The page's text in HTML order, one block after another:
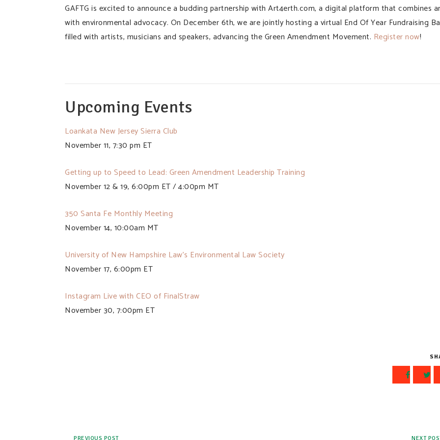
GAFTG is excited to announce a budding partnership with Art4erth.com, a digital platform that combines
with environmental advocacy. On December 6th, we are jointly hosting a virtual End Of Year Fundraising
filled with artists, musicians and speakers, advancing the Green Amendment Movement. Register now!
Upcoming Events
Loankata New Jersey Sierra Club
November 11, 7:30 pm ET
Getting up to Speed to Lead: Green Amendment Leadership Training
November 12 & 19, 6:00pm ET / 4:00pm MT
350 Santa Fe Monthly Meeting
November 14, 10:00am MT
University of New Hampshire Law’s Environmental Law Society
November 17, 6:00pm ET
Instagram Live with CEO of FinalStraw
November 30, 7:00pm ET
PREVIOUS POST NEXT